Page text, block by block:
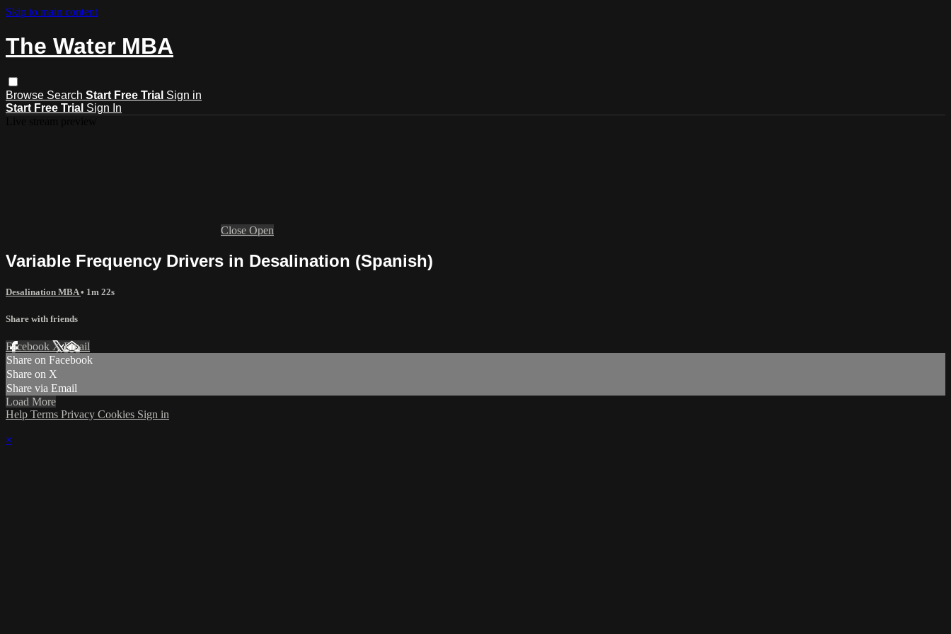
Skip to main content
The Water MBA
Browse Search Start Free Trial Sign in
Start Free Trial Sign In
Close Open
Variable Frequency Drivers in Desalination (Spanish)
Desalination MBA• 1m 22s
Share with friends
Facebook XEmail
Share on Facebook
Share on X
Share via Email
Load More
Help Terms Privacy Cookies Sign in
×